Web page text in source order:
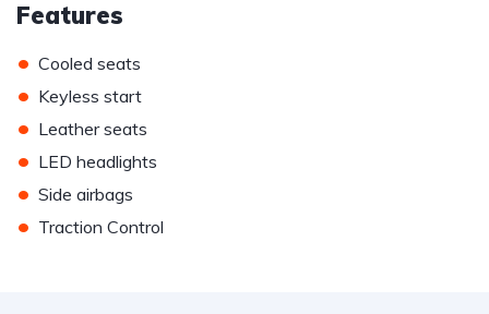
Features
• Cooled seats
• Keyless start
• Leather seats
• LED headlights
• Side airbags
• Traction Control